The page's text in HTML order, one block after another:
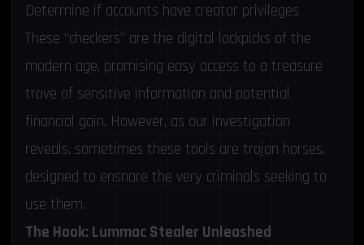
Determine if accounts have creator privileges
These “checkers” are the digital lockpicks of the
modern age, promising easy access to a treasure
trove of sensitive information and potential
financial gain. However, as our investigation
reveals, sometimes these tools are trojan horses,
designed to ensnare the very criminals seeking to
use them.
The Hook: Lummac Stealer Unleashed